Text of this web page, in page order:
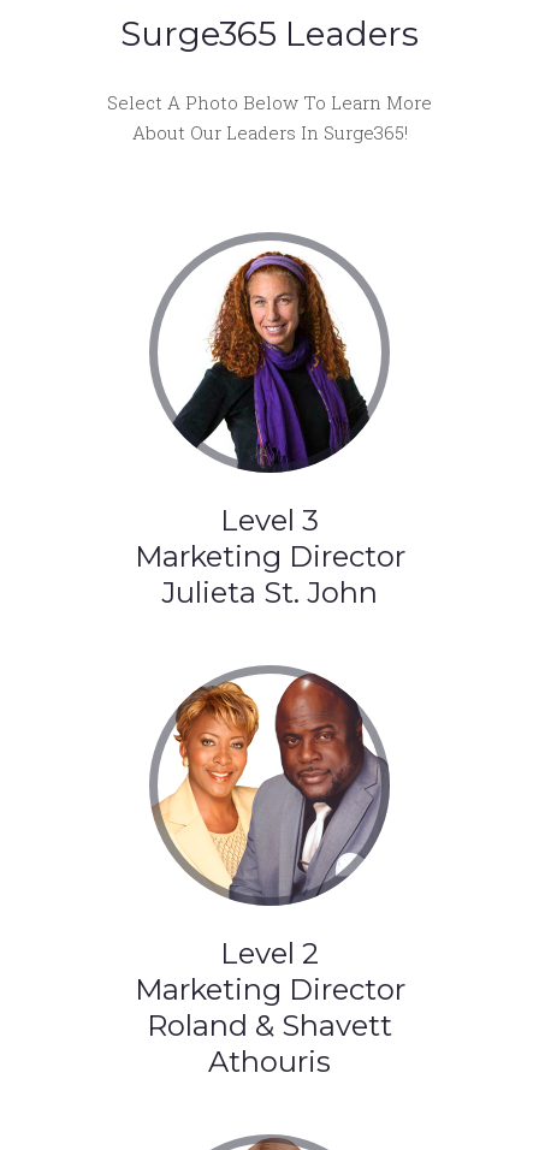
Surge365 Leaders
Select A Photo Below To Learn More
About Our Leaders In Surge365!
Level 3
Marketing Director
Julieta St. John
Level 2
Marketing Director
Roland & Shavett
Athouris